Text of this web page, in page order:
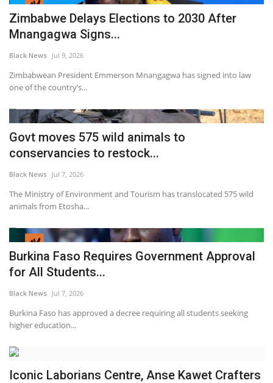
Zimbabwe Delays Elections to 2030 After
Mnangagwa Signs...
Black News Jul 9, 2026
Zimbabwean President Emmerson Mnangagwa has signed into law
one of the country’s...
Govt moves 575 wild animals to
conservancies to restock...
Black News Jul 7, 2026
The Ministry of Environment and Tourism has translocated 575 wild
animals from Etosha...
Burkina Faso Requires Government Approval
for All Students...
Black News Jul 7, 2026
Burkina Faso has approved a decree requiring all students seeking
higher education...
Iconic Laborians Centre, Anse Kawet Crafters